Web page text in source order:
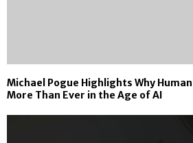
Michael Pogue Highlights Why
More Than Ever in the Age of AI